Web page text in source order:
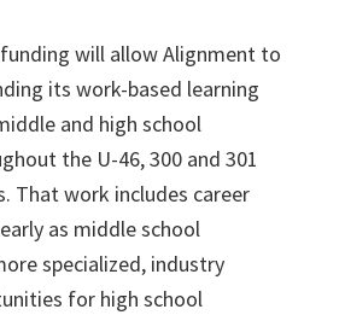
will allow Alignment to
its work-based learning
and high school
the U-46, 300 and 301
That work includes career
as middle school
specialized, industry
for high school